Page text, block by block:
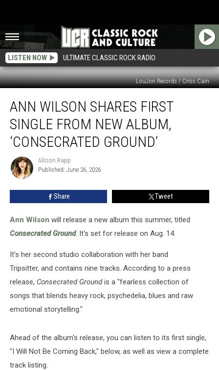
LISTEN NOW ULTIMATE CLASSIC ROCK RADIO
LouJon Records / Criss Cain
Wilson
Shares
First
Single
From
Album,
‘Consecrated
Ground’
ANN WILSON SHARES FIRST
SINGLE FROM NEW ALBUM,
‘CONSECRATED GROUND’
Allison
Rapp
Allison Rapp
Published: June 26, 2026
Share Tweet
Ann Wilson will release a new album this summer, titled
Consecrated Ground. It's set for release on Aug. 14.
It's her second studio collaboration with her band
Tripsitter, and contains nine tracks. According to a press
release, Consecrated Groundis a "fearless collection of
songs that blends heavy rock, psychedelia, blues and raw
emotional storytelling."
Ahead of the album's release, you can listen to its first single,
"I Will Not Be Coming Back," below, as well as view a complete
track listing.